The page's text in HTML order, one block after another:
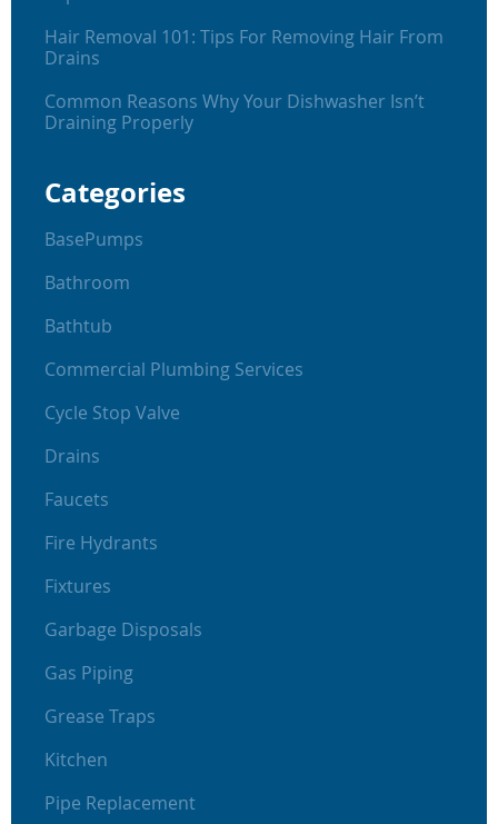
Hair Removal 101: Tips For Removing Hair From
Drains
Common Reasons Why Your Dishwasher Isn’t
Draining Properly
Categories
BasePumps
Bathroom
Bathtub
Commercial Plumbing Services
Cycle Stop Valve
Drains
Faucets
Fire Hydrants
Fixtures
Garbage Disposals
Gas Piping
Grease Traps
Kitchen
Pipe Replacement